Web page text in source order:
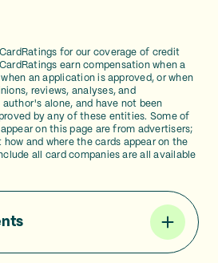
for our coverage of credit
earn compensation when a
an application is approved, or when
reviews, analyses, and
alone, and have not been
by any of these entities. Some of
on this page are from advertisers;
and where the cards appear on the
all card companies are all available